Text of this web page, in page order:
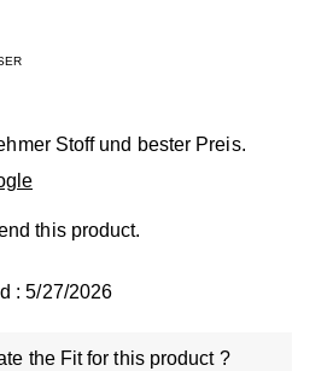
Stoff und bester Preis.
this product.
:5/27/2026
the Fit for this product ?